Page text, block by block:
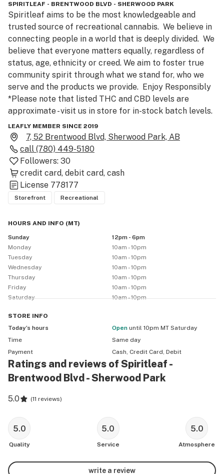
SPIRITLEAF - BRENTWOOD BLVD - SHERWOOD PARK
Spiritleaf aims to be the most knowledgeable and
trusted source of recreational cannabis.  We believe in
connecting people in a world that is deeply divided.  We
believe that everyone matters equally, regardless of
status, age, ethnicity or creed. We aim to foster true
community spirit through what we stand for, who we
serve and the products we provide.  Enjoy Responsibly
*Please note that listed THC and CBD levels are
approximate - visit us in store for in-stock batch levels.
Sign up today! Join The Collective and collect points
every time you visit a Spiritleaf store. Redeem points
online for exclusive perks and special offers. Ask a
Spiritleaf employee for details! *Only currently
available at participating locations, must be of legal
age to participate.
Enjoy Responsibly.
LEAFLY MEMBER SINCE 2019
7, 52 Brentwood Blvd, Sherwood Park, AB
call (780) 449-5180
Followers: 30
credit card debit card cash
License 778177
Storefront Recreational
HOURS AND INFO (MT)
Sunday
12pm - 6pm
Monday
10am - 10pm
Tuesday
10am - 10pm
Wednesday
10am - 10pm
Thursday
10am - 10pm
Friday
10am - 10pm
Saturday
10am - 10pm
STORE INFO
Today’s hours
Open until 10pm MT Saturday
Time
Same day
Payment
Cash, Credit Card, Debit
Ratings and reviews of Spiritleaf -
Brentwood Blvd - Sherwood Park
5.0 (11 reviews)
5.0
Quality
5.0
Service
5.0
Atmosphere
write a review